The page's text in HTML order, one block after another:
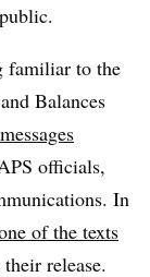
familiar to the
Balances
officials,
In
of the texts
release.